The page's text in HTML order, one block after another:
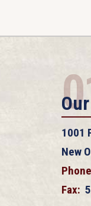
1001
New
Fax: